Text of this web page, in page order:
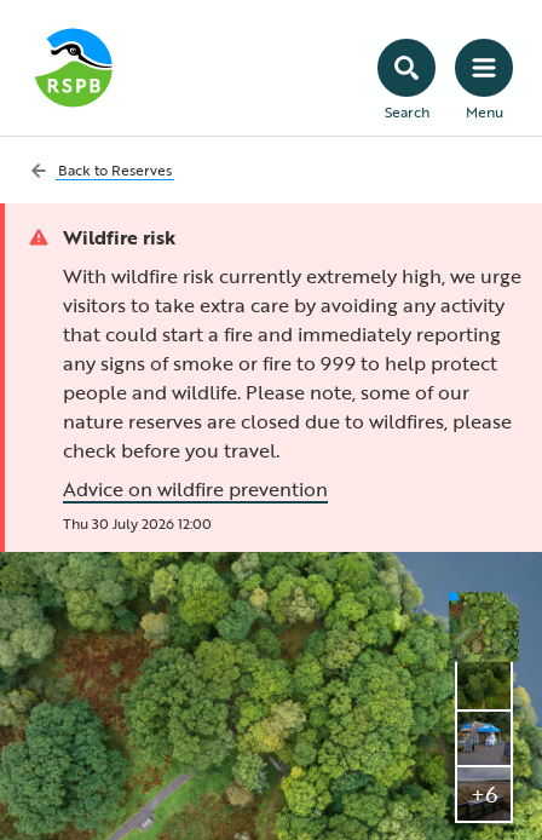
Search Menu
Back to Reserves
Wildfire risk
With wildfire risk currently extremely high, we urge
visitors to take extra care by avoiding any activity
that could start a fire and immediately reporting
any signs of smoke or fire to 999 to help protect
people and wildlife. Please note, some of our
nature reserves are closed due to wildfires, please
check before you travel.
Advice on wildfire prevention
Thu 30 July 2026 12:00
+6